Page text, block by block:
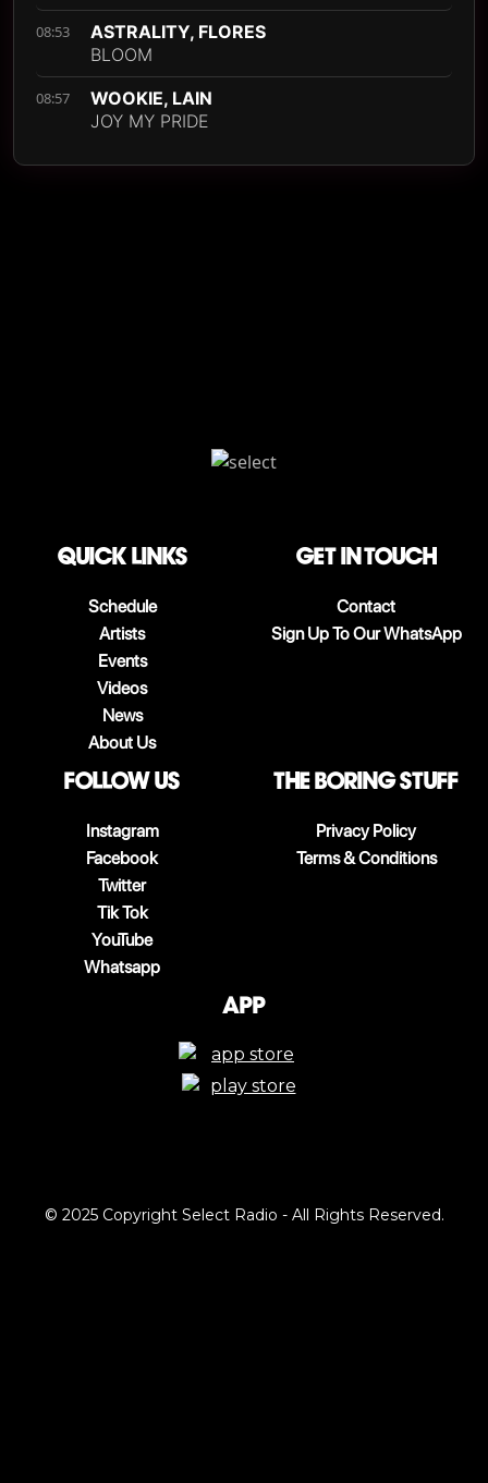
08:53
ASTRALITY, FLORES
BLOOM
08:57
WOOKIE, LAIN
JOY MY PRIDE
QUICK LINKS
Schedule
Artists
Events
Videos
News
About Us
Get in touch
Contact
Sign Up To Our WhatsApp
follow us
Instagram
Facebook
Twitter
Tik Tok
YouTube
Whatsapp
The boring stuff
Privacy Policy
Terms & Conditions
App
© 2025 Copyright Select Radio - All Rights Reserved.